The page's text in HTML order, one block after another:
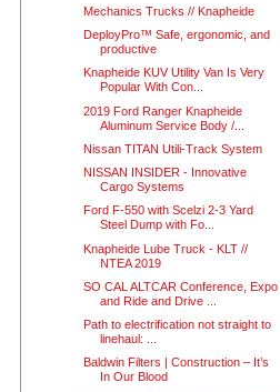
Mechanics Trucks // Knapheide
DeployPro™ Safe, ergonomic, and
productive
Knapheide KUV Utility Van Is Very
Popular With Con...
2019 Ford Ranger Knapheide
Aluminum Service Body /...
Nissan TITAN Utili-Track System
NISSAN INSIDER - Innovative
Cargo Systems
Ford F-550 with Scelzi 2-3 Yard
Steel Dump with Fo...
Knapheide Lube Truck - KLT //
NTEA 2019
SO CAL ALTCAR Conference, Expo
and Ride and Drive ...
Path to electrification not straight to
linehaul: ...
Baldwin Filters | Construction – It’s
In Our Blood